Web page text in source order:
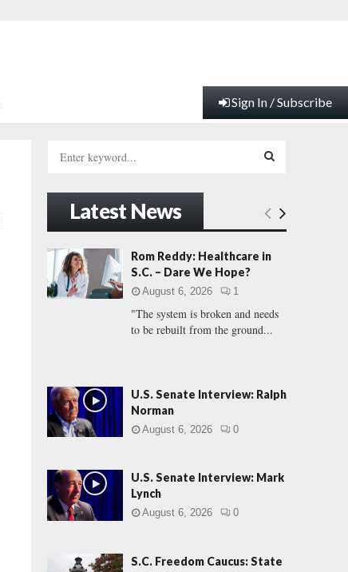
Sign In / Subscribe
h
f
r
:
E
A
C
Latest News
Rom Reddy: Healthcare in
S.C. – Dare We Hope?
August 6, 2026 1
"The system is broken and needs
to be rebuilt from the ground...
U.S. Senate Interview: Ralph
Norman
August 6, 2026 0
U.S. Senate Interview: Mark
Lynch
August 6, 2026 0
S.C. Freedom Caucus: State